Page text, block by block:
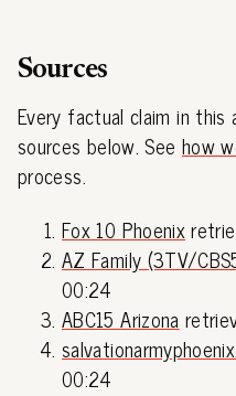
Sources
Every factual claim in
sources below. See how
process.
Fox 10 Phoenix
AZ Family (3TV/
00:24
ABC15 Arizona
00:24